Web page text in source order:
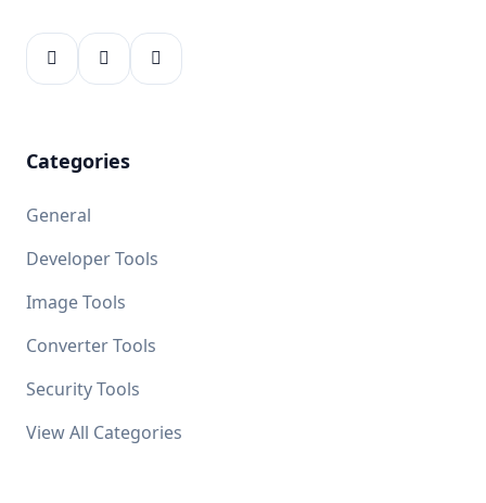
Categories
General
Developer Tools
Image Tools
Converter Tools
Security Tools
View All Categories